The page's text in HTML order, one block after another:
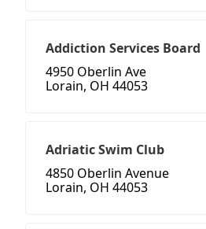
Addiction Services Board
4950 Oberlin Ave
Lorain, OH 44053
Adriatic Swim Club
4850 Oberlin Avenue
Lorain, OH 44053